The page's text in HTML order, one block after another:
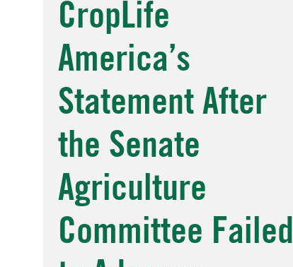
CropLife
America’s
Statement After
the Senate
Agriculture
Committee Failed